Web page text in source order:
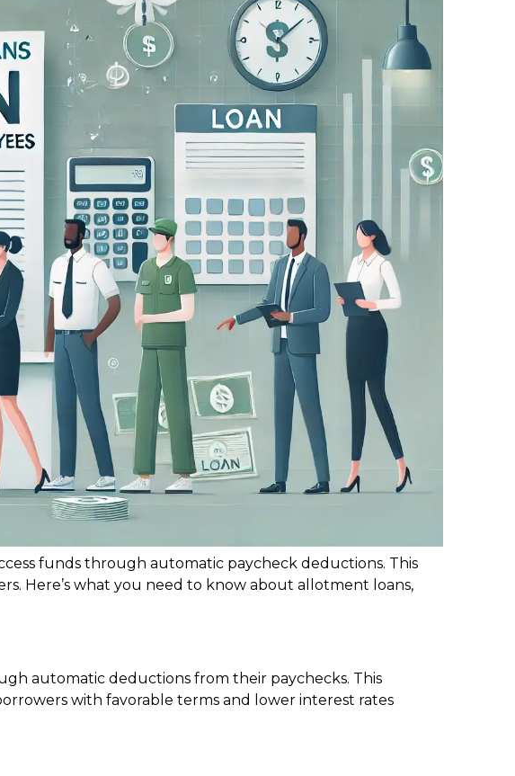
funds through automatic paycheck deductions. This
Here’s what you need to know about allotment loans,
automatic deductions from their paychecks. This
with favorable terms and lower interest rates